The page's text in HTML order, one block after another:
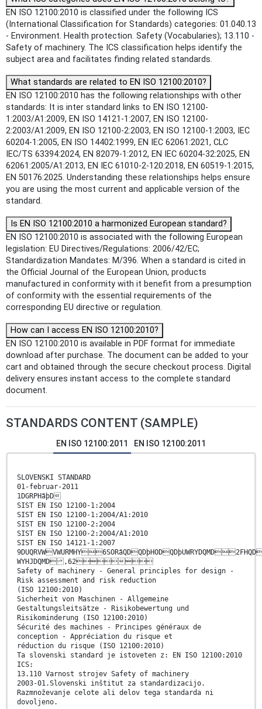
EN ISO 12100:2010 is classified under the following ICS
(International Classification for Standards) categories: 01.040.13
- Environment. Health protection. Safety (Vocabularies); 13.110 -
Safety of machinery. The ICS classification helps identify the
subject area and facilitates finding related standards.
What standards are related to EN ISO 12100:2010?
EN ISO 12100:2010 has the following relationships with other
standards: It is inter standard links to EN ISO 12100-
1:2003/A1:2009, EN ISO 14121-1:2007, EN ISO 12100-
2:2003/A1:2009, EN ISO 12100-2:2003, EN ISO 12100-1:2003, IEC
60204-1:2005, EN ISO 14402:1999, EN IEC 62061:2021, CLC
IEC/TS 63394:2024, EN 82079-1:2012, EN IEC 60204-32:2025, EN
62061:2005/A1:2013, EN IEC 61010-2-120:2018, EN 60519-1:2015,
EN 50176:2025. Understanding these relationships helps ensure
you are using the most current and applicable version of the
standard.
Is EN ISO 12100:2010 a harmonized European standard?
EN ISO 12100:2010 is associated with the following European
legislation: EU Directives/Regulations: 2006/42/EC;
Standardization Mandates: M/396. When a standard is cited in
the Official Journal of the European Union, products
manufactured in conformity with it benefit from a presumption
of conformity with the essential requirements of the
corresponding EU directive or regulation.
How can I access EN ISO 12100:2010?
EN ISO 12100:2010 is available in PDF format for immediate
download after purchase. The document can be added to your
cart and obtained through the secure checkout process. Digital
delivery ensures instant access to the complete standard
document.
STANDARDS CONTENT (SAMPLE)
EN ISO 12100:2011 EN ISO 12100:2011
SLOVENSKI STANDARD
01-februar-2011
1DGRPHãþD
SIST EN ISO 12100-1:2004
SIST EN ISO 12100-1:2004/A1:2010
SIST EN ISO 12100-2:2004
SIST EN ISO 12100-2:2004/A1:2010
SIST EN ISO 14121-1:2007
WYHJDQMD ,62
Safety of machinery - General principles for design -
Risk assessment and risk reduction
(ISO 12100:2010)
Sicherheit von Maschinen - Allgemeine
Gestaltungsleitsätze - Risikobewertung und
Risikominderung (ISO 12100:2010)
Sécurité des machines - Principes généraux de
conception - Appréciation du risque et
réduction du risque (ISO 12100:2010)
Ta slovenski standard je istoveten z: EN ISO 12100:2010
ICS:
13.110 Varnost strojev Safety of machinery
2003-01.Slovenski inštitut za standardizacijo.
Razmnoževanje celote ali delov tega standarda ni
dovoljeno.